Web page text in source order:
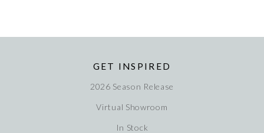
GET INSPIRED
2026 Season Release
Virtual Showroom
In Stock